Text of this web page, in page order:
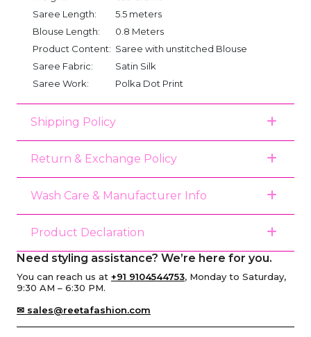
Saree Length:
5.5 meters
Blouse Length:
0.8 Meters
Product Content: Saree with unstitched Blouse
Saree Fabric:
Satin Silk
Saree Work:
Polka Dot Print
Shipping Policy
Return & Exchange Policy
Wash Care & Manufacturer Info
Product Declaration
Need styling assistance? We’re here for you.
You can reach us at +91 9104544753, Monday to Saturday,
9:30 AM – 6:30 PM.
✉ sales@reetafashion.com